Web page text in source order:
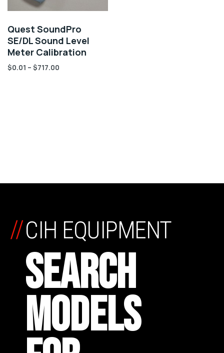
Quest SoundPro
SE/DL Sound Level
Meter Calibration
$0.01 – $717.00
CIH EQUIPMENT
SEARCH
MODELS
//